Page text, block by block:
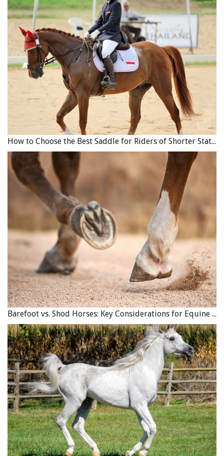
How to Choose the Best Saddle for Riders of Shorter Stature
Barefoot vs. Shod Horses: Key Considerations for Equine Hoof Care